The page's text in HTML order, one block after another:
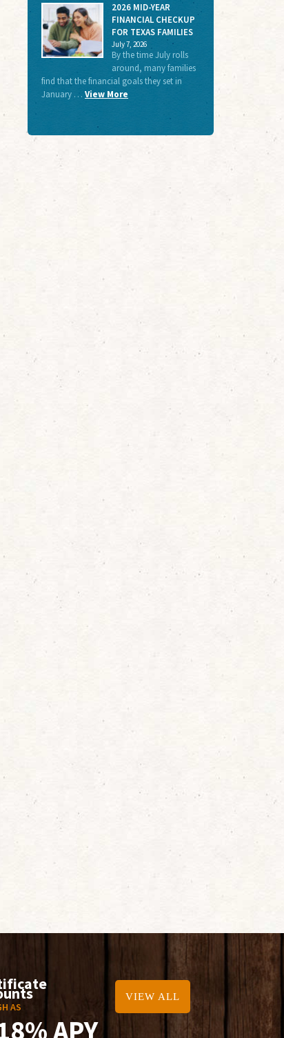
2026 MID-YEAR
FINANCIAL CHECKUP
FOR TEXAS FAMILIES
July 7, 2026
By the time July rolls
around, many families
find that the financial goals they set in
January … View More
AS
APY
VIEW ALL